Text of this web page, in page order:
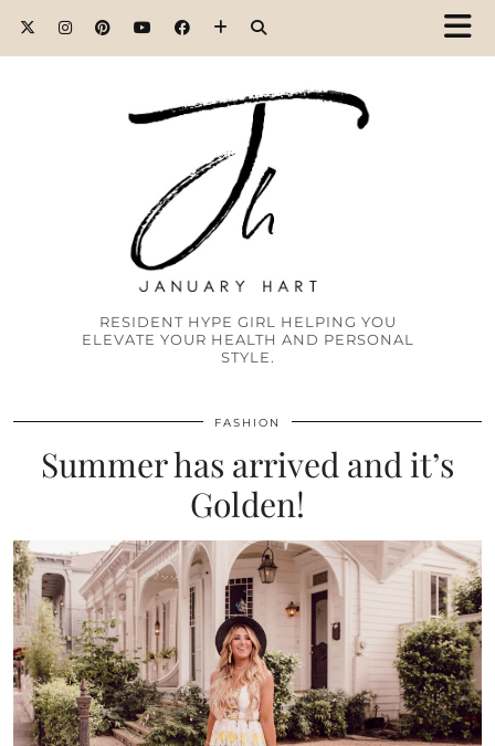
RESIDENT HYPE GIRL HELPING YOU
ELEVATE YOUR HEALTH AND PERSONAL
STYLE.
FASHION
Summer has arrived and it’s
Golden!